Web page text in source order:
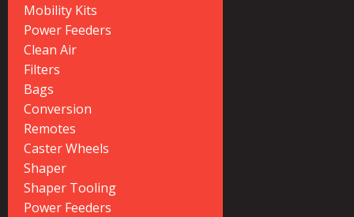
Mobility Kits
Power Feeders
Clean Air
Filters
Bags
Conversion
Remotes
Caster Wheels
Shaper
Shaper Tooling
Power Feeders